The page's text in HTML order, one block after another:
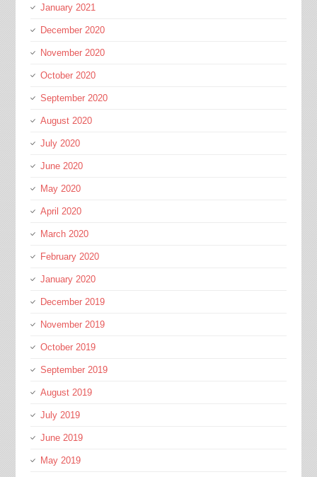
January 2021
December 2020
November 2020
October 2020
September 2020
August 2020
July 2020
June 2020
May 2020
April 2020
March 2020
February 2020
January 2020
December 2019
November 2019
October 2019
September 2019
August 2019
July 2019
June 2019
May 2019